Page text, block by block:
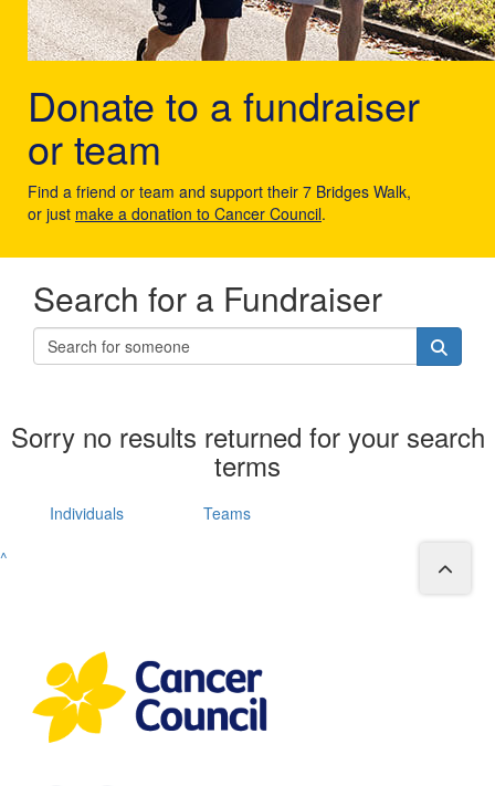
Donate to a fundraiser
or team
Find a friend or team and support their 7 Bridges Walk,
or just make a donation to Cancer Council.
Search for a Fundraiser
Sorry no results returned for your search
terms
Individuals
Teams
^